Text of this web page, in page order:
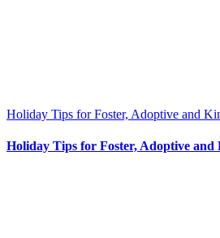
Holiday Tips for Foster, Adoptive and
Holiday Tips for Foster, Adoptive and